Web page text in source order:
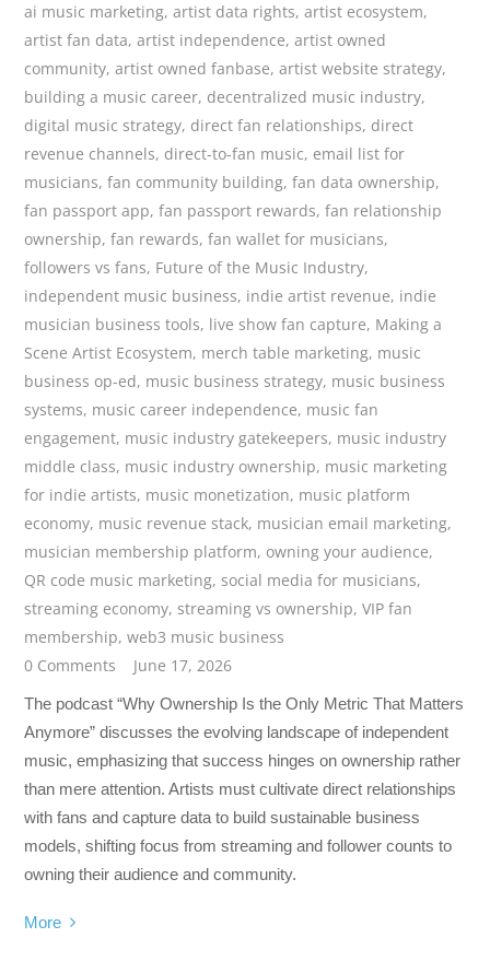
ai music marketing,artist data rights,artist ecosystem,
artist fan data,artist independence,artist owned
community,artist owned fanbase,artist website strategy,
building a music career, decentralized music industry,
digital music strategy, direct fan relationships, direct
revenue channels, direct-to-fan music, email list for
musicians,fan community building,fan data ownership,
fan passport app,fan passport rewards,fan relationship
ownership,fan rewards,fan wallet for musicians,
followers vs fans, Future of the Music Industry,
independent music business, indie artist revenue, indie
musician business tools, live show fan capture, Making a
Scene Artist Ecosystem, merch table marketing, music
business op-ed, music business strategy, music business
systems, music career independence, music fan
engagement, music industry gatekeepers, music industry
middle class, music industry ownership, music marketing
for indie artists, music monetization, music platform
economy, music revenue stack, musician email marketing,
musician membership platform, owning your audience,
QR code music marketing,social media for musicians,
streaming economy,streaming vs ownership,VIP fan
membership,web3 music business
0 Comments
June 17, 2026
The podcast “Why Ownership Is the Only Metric That Matters
Anymore” discusses the evolving landscape of independent
music, emphasizing that success hinges on ownership rather
than mere attention. Artists must cultivate direct relationships
with fans and capture data to build sustainable business
models, shifting focus from streaming and follower counts to
owning their audience and community.
More